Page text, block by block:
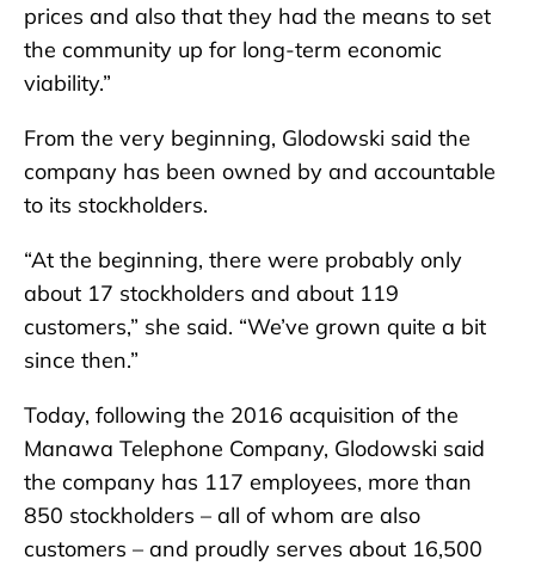
prices and also that they had the means to set
the community up for long-term economic
viability.”
From the very beginning, Glodowski said the
company has been owned by and accountable
to its stockholders.
“At the beginning, there were probably only
about 17 stockholders and about 119
customers,” she said. “We’ve grown quite a bit
since then.”
Today, following the 2016 acquisition of the
Manawa Telephone Company, Glodowski said
the company has 117 employees, more than
850 stockholders – all of whom are also
customers – and proudly serves about 16,500